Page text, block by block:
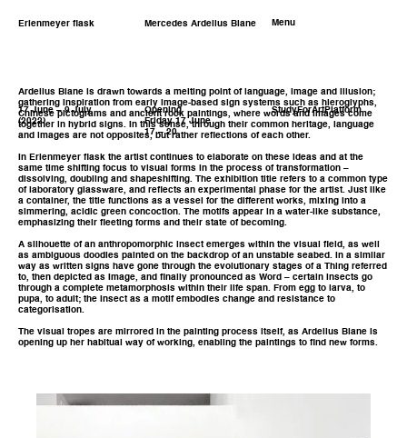
Erlenmeyer flask Mercedes Ardelius Blane Menu
17 June – 9 July
(2022)
Opening
Friday 17 June
17 – 20
StudyForArtPlatform
Ardelius Blane is drawn towards a melting point of language, image and illusion;
gathering inspiration from early image-based sign systems such as hieroglyphs,
Chinese pictograms and ancient rock paintings, where words and images come
together in hybrid signs. In this sense, through their common heritage, language
and images are not opposites, but rather reflections of each other.
In Erlenmeyer flask the artist continues to elaborate on these ideas and at the
same time shifting focus to visual forms in the process of transformation –
dissolving, doubling and shapeshifting. The exhibition title refers to a common type
of laboratory glassware, and reflects an experimental phase for the artist. Just like
a container, the title functions as a vessel for the different works, mixing into a
simmering, acidic green concoction. The motifs appear in a water-like substance,
emphasizing their fleeting forms and their state of becoming.
A silhouette of an anthropomorphic insect emerges within the visual field, as well
as ambiguous doodles painted on the backdrop of an unstable seabed. In a similar
way as written signs have gone through the evolutionary stages of a Thing referred
to, then depicted as Image, and finally pronounced as Word – certain insects go
through a complete metamorphosis within their life span. From egg to larva, to
pupa, to adult; the insect as a motif embodies change and resistance to
categorisation.
The visual tropes are mirrored in the painting process itself, as Ardelius Blane is
opening up her habitual way of working, enabling the paintings to find new forms.